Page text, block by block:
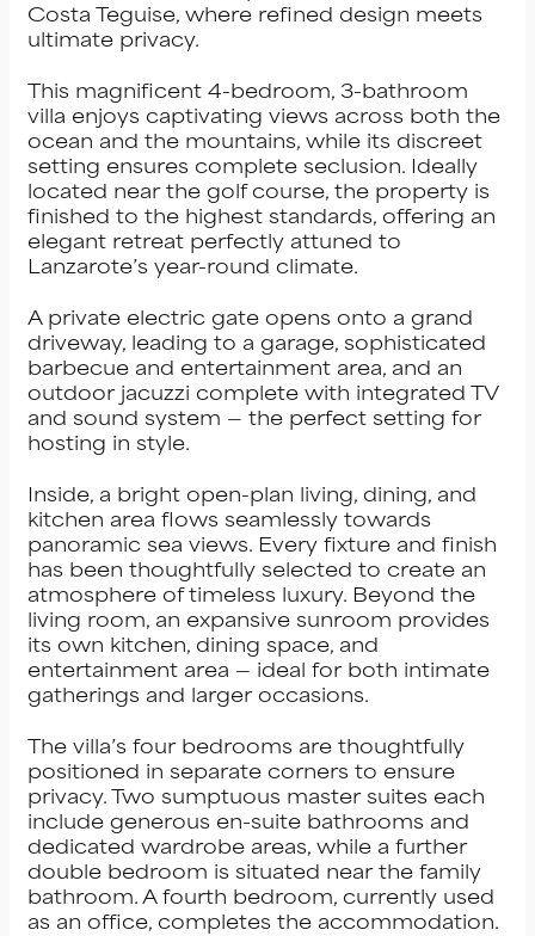
Costa Teguise, where refined design meets
ultimate privacy.
This magnificent 4-bedroom, 3-bathroom
villa enjoys captivating views across both the
ocean and the mountains, while its discreet
setting ensures complete seclusion. Ideally
located near the golf course, the property is
finished to the highest standards, offering an
elegant retreat perfectly attuned to
Lanzarote’s year-round climate.
A private electric gate opens onto a grand
driveway, leading to a garage, sophisticated
barbecue and entertainment area, and an
outdoor jacuzzi complete with integrated TV
and sound system — the perfect setting for
hosting in style.
Inside, a bright open-plan living, dining, and
kitchen area flows seamlessly towards
panoramic sea views. Every fixture and finish
has been thoughtfully selected to create an
atmosphere of timeless luxury. Beyond the
living room, an expansive sunroom provides
its own kitchen, dining space, and
entertainment area — ideal for both intimate
gatherings and larger occasions.
The villa’s four bedrooms are thoughtfully
positioned in separate corners to ensure
privacy. Two sumptuous master suites each
include generous en-suite bathrooms and
dedicated wardrobe areas, while a further
double bedroom is situated near the family
bathroom. A fourth bedroom, currently used
as an office, completes the accommodation.